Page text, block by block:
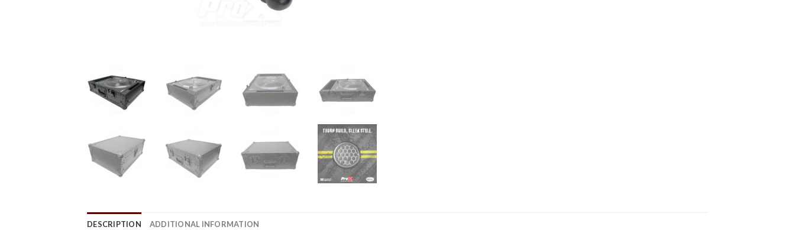
DESCRIPTION ADDITIONAL INFORMATION